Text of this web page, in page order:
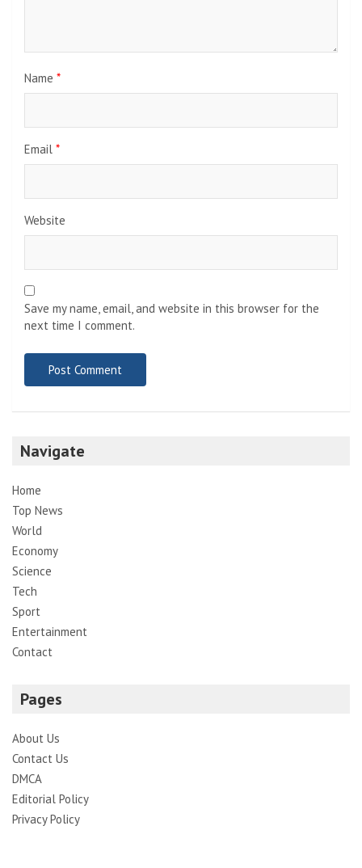
Name *
Email *
Website
Save my name, email, and website in this browser for the
next time I comment.
Navigate
Home
Top News
World
Economy
Science
Tech
Sport
Entertainment
Contact
Pages
About Us
Contact Us
DMCA
Editorial Policy
Privacy Policy